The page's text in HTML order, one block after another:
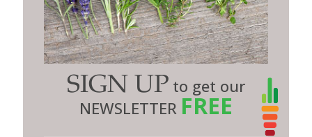
SIGN UP to get our
NEWSLETTER FREE